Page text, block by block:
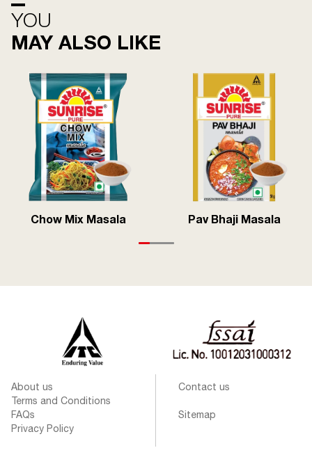
YOU
MAY ALSO LIKE
Chow Mix Masala Pav Bhaji Masala
About us
Terms and Conditions
FAQs
Privacy Policy
Contact us
Sitemap